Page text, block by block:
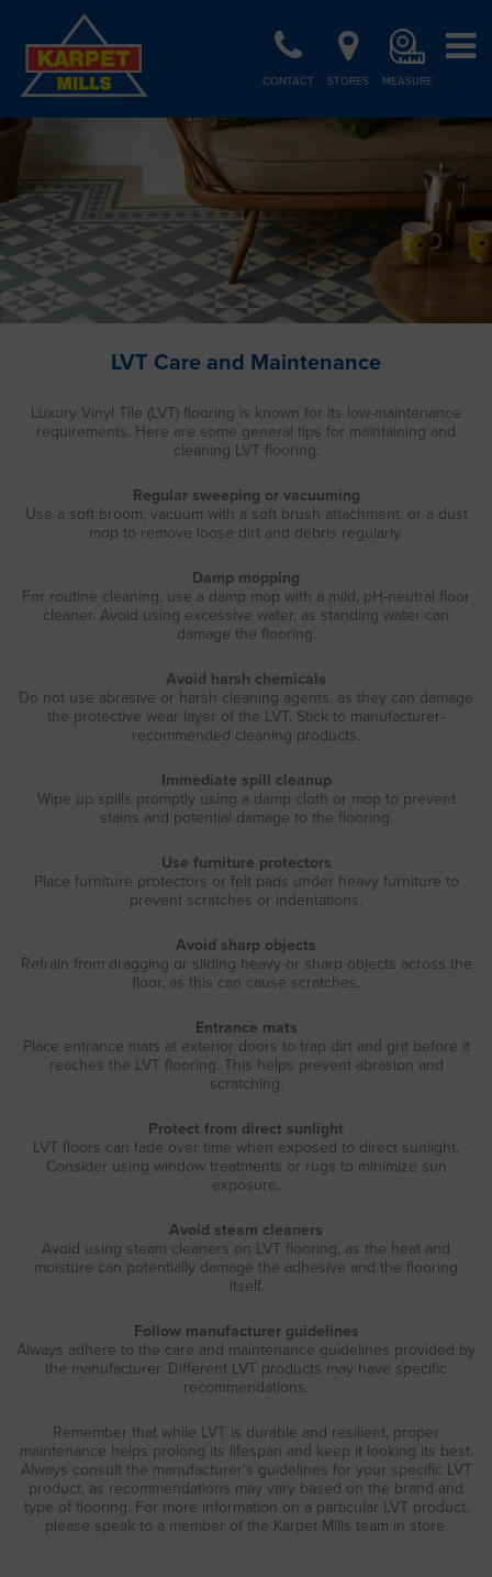
CONTACT STORES MEASURE
LVT Care and Maintenance
Luxury Vinyl Tile (LVT) flooring is known for its low-maintenance
requirements. Here are some general tips for maintaining and
cleaning LVT flooring:
Regular sweeping or vacuuming
Use a soft broom, vacuum with a soft brush attachment, or a dust
mop to remove loose dirt and debris regularly.
Damp mopping
For routine cleaning, use a damp mop with a mild, pH-neutral floor
cleaner. Avoid using excessive water, as standing water can
damage the flooring.
Avoid harsh chemicals
Do not use abrasive or harsh cleaning agents, as they can damage
the protective wear layer of the LVT. Stick to manufacturer-
recommended cleaning products.
Immediate spill cleanup
Wipe up spills promptly using a damp cloth or mop to prevent
stains and potential damage to the flooring.
Use furniture protectors
Place furniture protectors or felt pads under heavy furniture to
prevent scratches or indentations.
Avoid sharp objects
Refrain from dragging or sliding heavy or sharp objects across the
floor, as this can cause scratches.
Entrance mats
Place entrance mats at exterior doors to trap dirt and grit before it
reaches the LVT flooring. This helps prevent abrasion and
scratching.
Protect from direct sunlight
LVT floors can fade over time when exposed to direct sunlight.
Consider using window treatments or rugs to minimize sun
exposure.
Avoid steam cleaners
Avoid using steam cleaners on LVT flooring, as the heat and
moisture can potentially damage the adhesive and the flooring
itself.
Follow manufacturer guidelines
Always adhere to the care and maintenance guidelines provided by
the manufacturer. Different LVT products may have specific
recommendations.
Remember that while LVT is durable and resilient, proper
maintenance helps prolong its lifespan and keep it looking its best.
Always consult the manufacturer's guidelines for your specific LVT
product, as recommendations may vary based on the brand and
type of flooring. For more information on a particular LVT product,
please speak to a member of the Karpet Mills team in store.